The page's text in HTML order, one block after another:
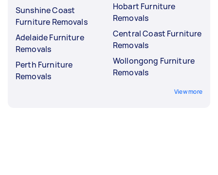
Sunshine Coast
Furniture Removals
Adelaide Furniture
Removals
Perth Furniture
Removals
Hobart Furniture
Removals
Central Coast Furniture
Removals
Wollongong Furniture
Removals
View more